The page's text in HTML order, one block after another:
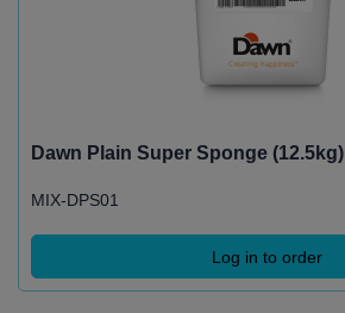
Dawn Plain Super Sponge (12.5kg)
MIX-DPS01
Log in to order